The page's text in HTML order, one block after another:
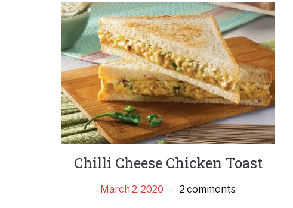
Chilli Cheese Chicken Toast
March 2, 2020 2 comments